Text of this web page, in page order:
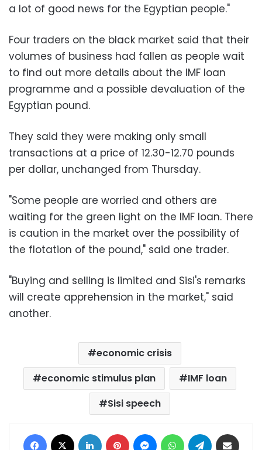
a lot of good news for the Egyptian people."
Four traders on the black market said that their
volumes of business had fallen as people wait
to find out more details about the IMF loan
programme and a possible devaluation of the
Egyptian pound.
They said they were making only small
transactions at a price of 12.30-12.70 pounds
per dollar, unchanged from Thursday.
"Some people are worried and others are
waiting for the green light on the IMF loan. There
is caution in the market over the possibility of
the flotation of the pound," said one trader.
"Buying and selling is limited and Sisi's remarks
will create apprehension in the market," said
another.
economic crisis
economic stimulus plan
IMF loan
Sisi speech
Facebook LinkedIn Pinterest MessengerWhatsAppTelegram